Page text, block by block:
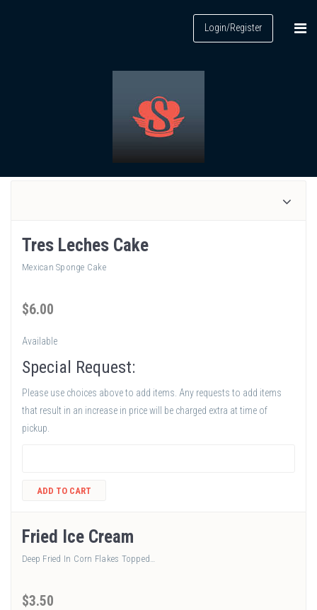
Login/Register
Tres Leches Cake
Mexican Sponge Cake
$6.00
Available
Special Request:
Please use choices above to add items. Any requests to add items
that result in an increase in price will be charged extra at time of
pickup.
ADD TO CART
Fried Ice Cream
Deep Fried In Corn Flakes Topped…
$3.50